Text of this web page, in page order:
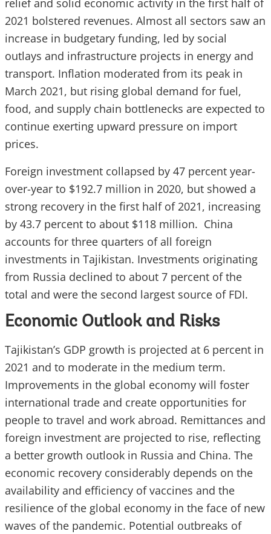
relief and solid economic activity in the first half of
2021 bolstered revenues. Almost all sectors saw an
increase in budgetary funding, led by social
outlays and infrastructure projects in energy and
transport. Inflation moderated from its peak in
March 2021, but rising global demand for fuel,
food, and supply chain bottlenecks are expected to
continue exerting upward pressure on import
prices.
Foreign investment collapsed by 47 percent year-
over-year to $192.7 million in 2020, but showed a
strong recovery in the first half of 2021, increasing
by 43.7 percent to about $118 million. China
accounts for three quarters of all foreign
investments in Tajikistan. Investments originating
from Russia declined to about 7 percent of the
total and were the second largest source of FDI.
Economic Outlook and Risks
Tajikistan’s GDP growth is projected at 6 percent in
2021 and to moderate in the medium term.
Improvements in the global economy will foster
international trade and create opportunities for
people to travel and work abroad. Remittances and
foreign investment are projected to rise, reflecting
a better growth outlook in Russia and China. The
economic recovery considerably depends on the
availability and efficiency of vaccines and the
resilience of the global economy in the face of new
waves of the pandemic. Potential outbreaks of